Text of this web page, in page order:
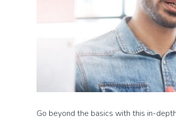
Go beyond the basics with this in-